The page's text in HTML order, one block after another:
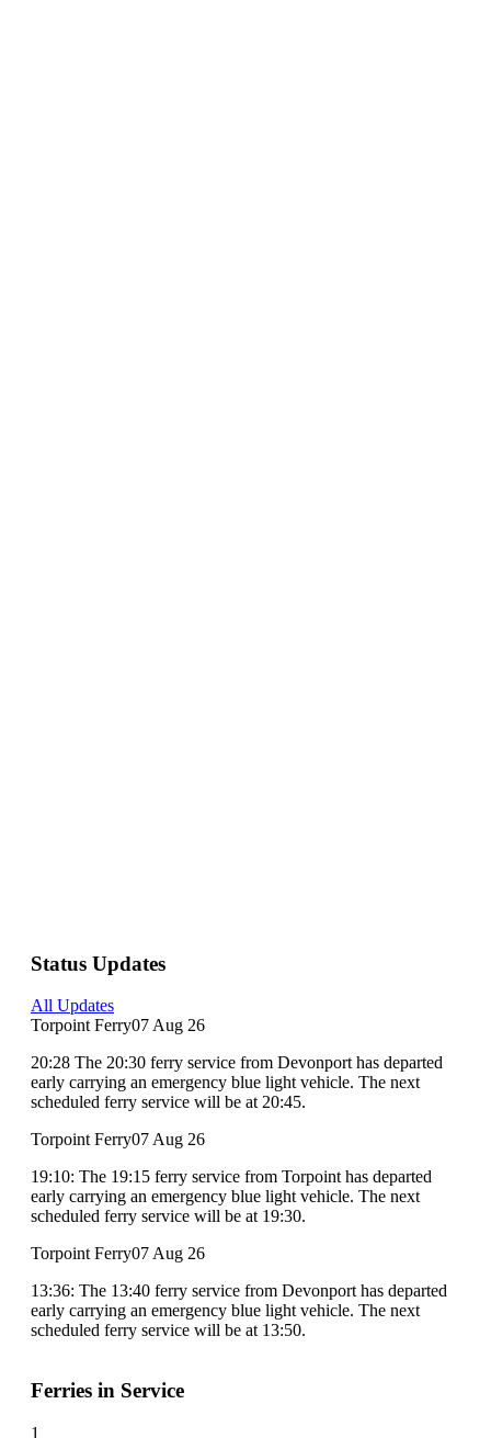
Status Updates
All Updates
Torpoint Ferry07 Aug 26
20:28 The 20:30 ferry service from Devonport has departed
early carrying an emergency blue light vehicle. The next
scheduled ferry service will be at 20:45.
Torpoint Ferry07 Aug 26
19:10: The 19:15 ferry service from Torpoint has departed
early carrying an emergency blue light vehicle. The next
scheduled ferry service will be at 19:30.
Torpoint Ferry07 Aug 26
13:36: The 13:40 ferry service from Devonport has departed
early carrying an emergency blue light vehicle. The next
scheduled ferry service will be at 13:50.
Ferries in Service
1